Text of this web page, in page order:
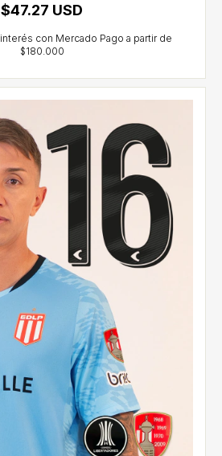
$47.27 USD